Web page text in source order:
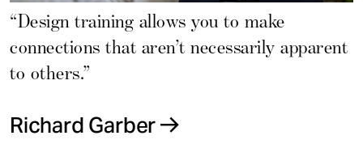
“Design training allows you to make
connections that aren’t necessarily apparent
to others.”
Richard Garber